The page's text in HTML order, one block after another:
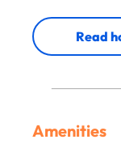
Read
Amenities